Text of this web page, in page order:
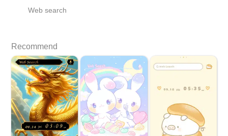
Web search
Recommend